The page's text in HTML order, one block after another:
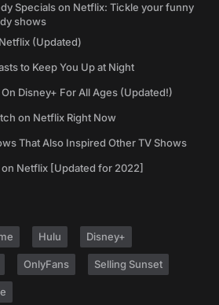
Specials on Netflix: Tickle your funny
shows
(Updated)
to Keep You Up at Night
Disney+ For All Ages (Updated!)
on Netflix Right Now
That Also Inspired Other TV Shows
Netflix [Updated for 2022]
Hulu Disney+
OnlyFans Selling Sunset